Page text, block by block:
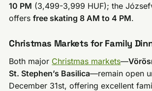
10 PM (3,499-3,999 HUF); the
offersfree skating 8 AM to 4 PM.
Christmas Markets for Family
Both major Christmas markets—
St. Stephen’s Basilica—remain open
December 31st, offering excellent